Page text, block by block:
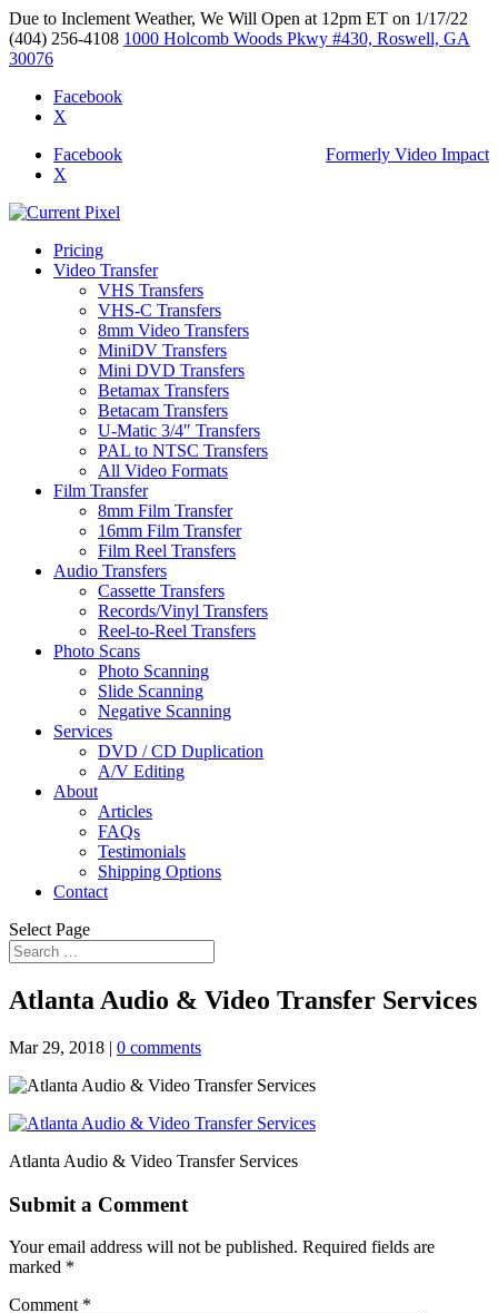
Due to Inclement Weather, We Will Open at 12pm ET on 1/17/22
(404) 256-4108 1000 Holcomb Woods Pkwy #430, Roswell, GA
30076
Facebook
X
Formerly Video Impact
Facebook
X
Pricing
Video Transfer
VHS Transfers
VHS-C Transfers
8mm Video Transfers
MiniDV Transfers
Mini DVD Transfers
Betamax Transfers
Betacam Transfers
U-Matic 3/4″ Transfers
PAL to NTSC Transfers
All Video Formats
Film Transfer
8mm Film Transfer
16mm Film Transfer
Film Reel Transfers
Audio Transfers
Cassette Transfers
Records/Vinyl Transfers
Reel-to-Reel Transfers
Photo Scans
Photo Scanning
Slide Scanning
Negative Scanning
Services
DVD / CD Duplication
A/V Editing
About
Articles
FAQs
Testimonials
Shipping Options
Contact
Select Page
Atlanta Audio & Video Transfer Services
Mar 29, 2018 | 0 comments
Atlanta Audio & Video Transfer Services
Submit a Comment
Your email address will not be published. Required fields are
marked *
Comment *